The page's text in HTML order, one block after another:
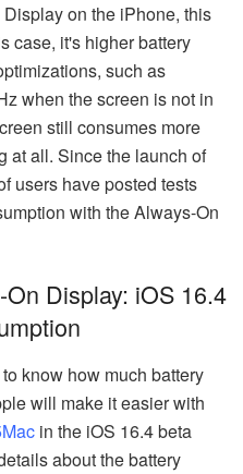
on the iPhone, this
case, it's higher battery
such as
when the screen is not in
still consumes more
at all. Since the launch of
users have posted tests
with the Always-On
Display: iOS 16.4
know how much battery
will make it easier with
in the iOS 16.4 beta
about the battery